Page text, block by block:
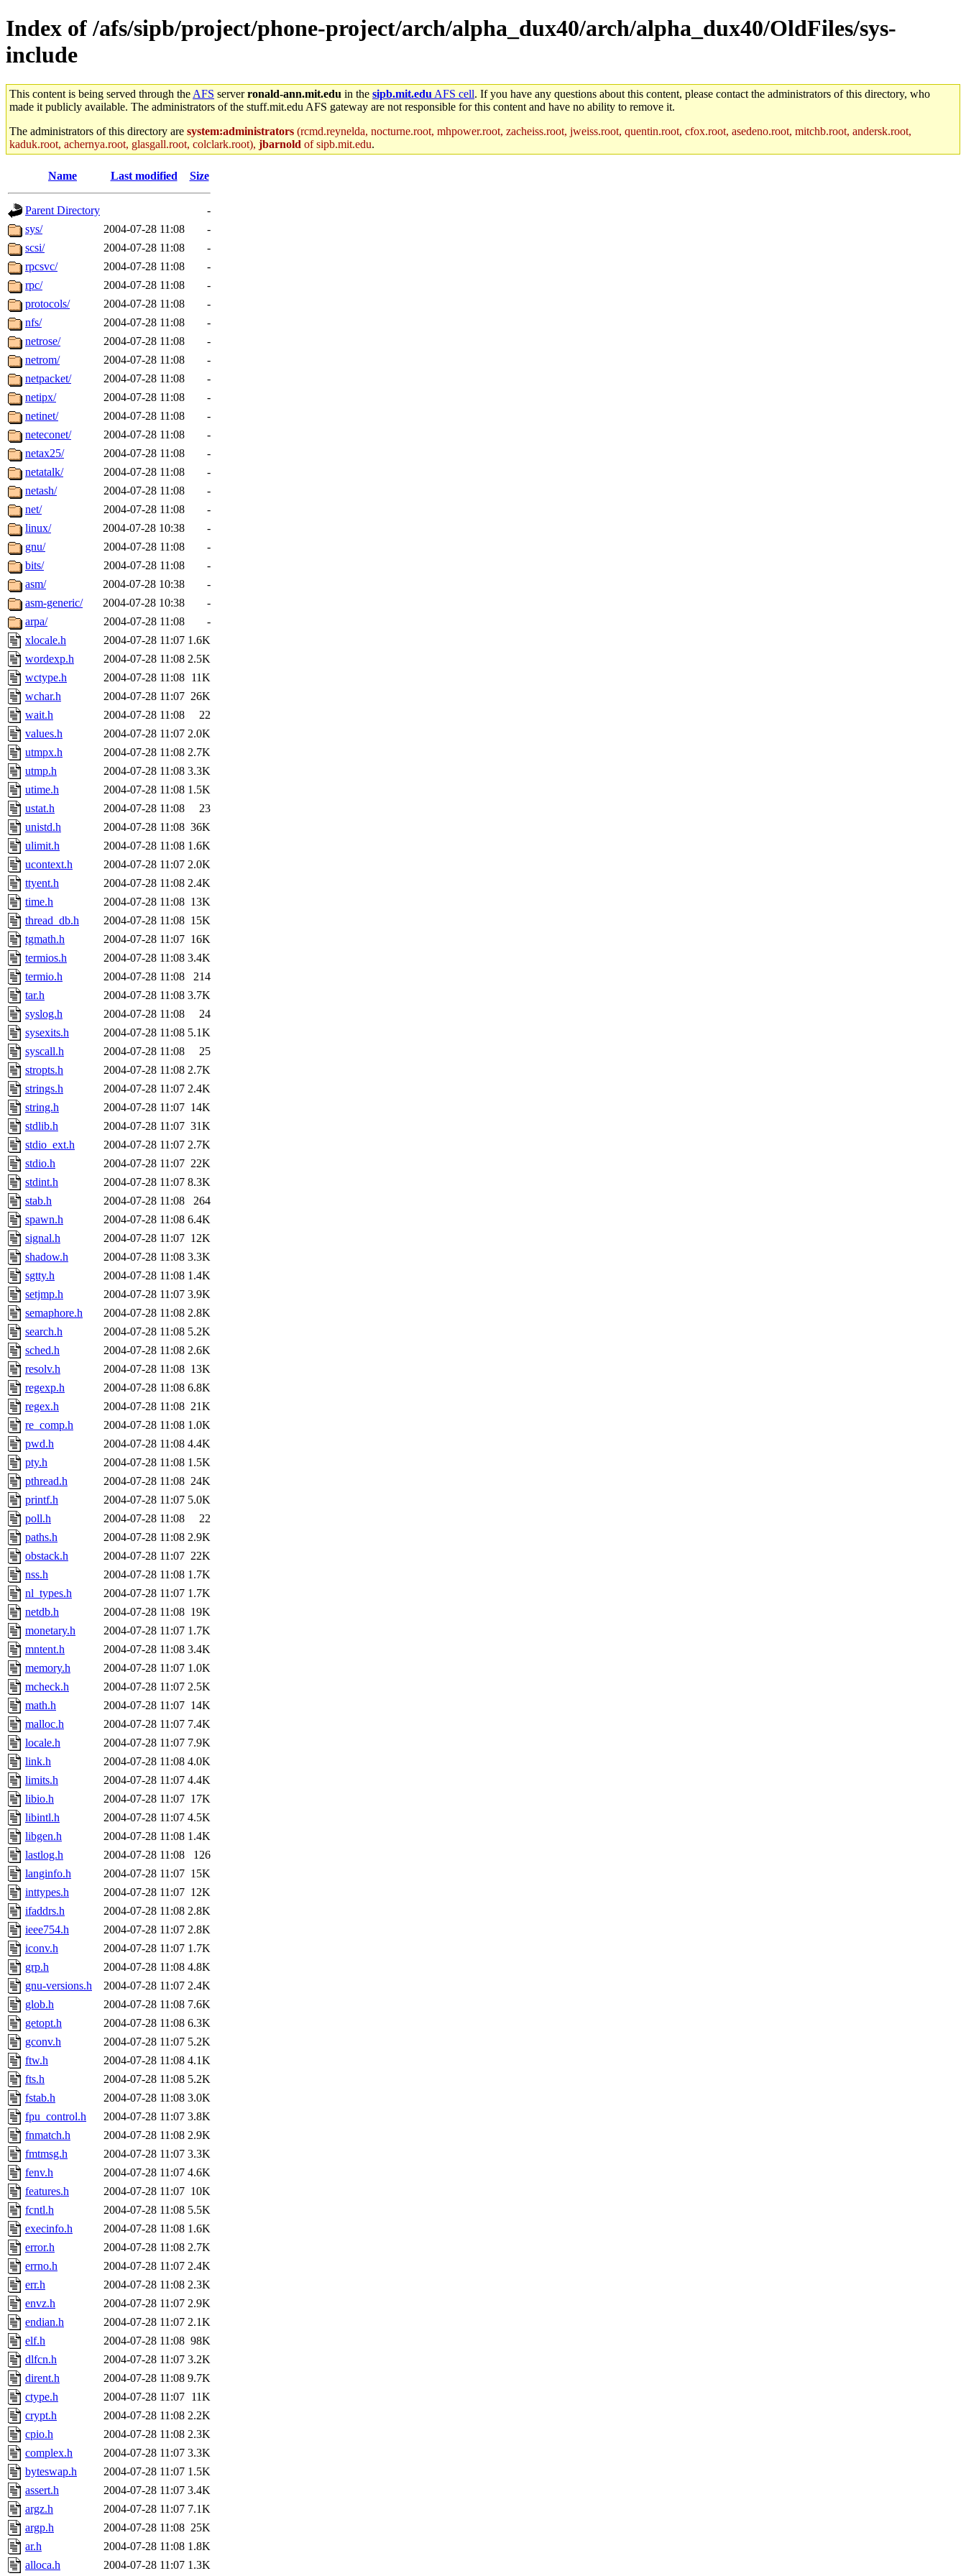
Index of /afs/sipb/project/phone-project/arch/alpha_dux40/arch/alpha_dux40/OldFiles/sys-
include
This content is being served through the AFS serverronald-ann.mit.edu in the sipb.mit.edu AFS cell. If you have any questions about this content, please contact the administrators of this directory, who
made it publicly available. The administrators of the stuff.mit.edu AFS gateway are not responsible for this content and have no ability to remove it.
The administrators of this directory are system:administrators (rcmd.reynelda, nocturne.root, mhpower.root, zacheiss.root, jweiss.root, quentin.root, cfox.root, asedeno.root, mitchb.root, andersk.root,
kaduk.root, achernya.root, glasgall.root, colclark.root), jbarnold of sipb.mit.edu.
Name Last modified Size
Parent Directory
-
sys/
2004-07-28 11:08
-
scsi/
2004-07-28 11:08
-
rpcsvc/
2004-07-28 11:08
-
rpc/
2004-07-28 11:08
-
protocols/
2004-07-28 11:08
-
nfs/
2004-07-28 11:08
-
netrose/
2004-07-28 11:08
-
netrom/
2004-07-28 11:08
-
netpacket/
2004-07-28 11:08
-
netipx/
2004-07-28 11:08
-
netinet/
2004-07-28 11:08
-
neteconet/
2004-07-28 11:08
-
netax25/
2004-07-28 11:08
-
netatalk/
2004-07-28 11:08
-
netash/
2004-07-28 11:08
-
net/
2004-07-28 11:08
-
linux/
2004-07-28 10:38
-
gnu/
2004-07-28 11:08
-
bits/
2004-07-28 11:08
-
asm/
2004-07-28 10:38
-
asm-generic/
2004-07-28 10:38
-
arpa/
2004-07-28 11:08
-
xlocale.h
2004-07-28 11:07 1.6K
wordexp.h
2004-07-28 11:08 2.5K
wctype.h
2004-07-28 11:08 11K
wchar.h
2004-07-28 11:07 26K
wait.h
2004-07-28 11:08
22
values.h
2004-07-28 11:07 2.0K
utmpx.h
2004-07-28 11:08 2.7K
utmp.h
2004-07-28 11:08 3.3K
utime.h
2004-07-28 11:08 1.5K
ustat.h
2004-07-28 11:08
23
unistd.h
2004-07-28 11:08 36K
ulimit.h
2004-07-28 11:08 1.6K
ucontext.h
2004-07-28 11:07 2.0K
ttyent.h
2004-07-28 11:08 2.4K
time.h
2004-07-28 11:08 13K
thread_db.h
2004-07-28 11:08 15K
tgmath.h
2004-07-28 11:07 16K
termios.h
2004-07-28 11:08 3.4K
termio.h
2004-07-28 11:08
214
tar.h
2004-07-28 11:08 3.7K
syslog.h
2004-07-28 11:08
24
sysexits.h
2004-07-28 11:08 5.1K
syscall.h
2004-07-28 11:08
25
stropts.h
2004-07-28 11:08 2.7K
strings.h
2004-07-28 11:07 2.4K
string.h
2004-07-28 11:07 14K
stdlib.h
2004-07-28 11:07 31K
stdio_ext.h
2004-07-28 11:07 2.7K
stdio.h
2004-07-28 11:07 22K
stdint.h
2004-07-28 11:07 8.3K
stab.h
2004-07-28 11:08
264
spawn.h
2004-07-28 11:08 6.4K
signal.h
2004-07-28 11:07 12K
shadow.h
2004-07-28 11:08 3.3K
sgtty.h
2004-07-28 11:08 1.4K
setjmp.h
2004-07-28 11:07 3.9K
semaphore.h
2004-07-28 11:08 2.8K
search.h
2004-07-28 11:08 5.2K
sched.h
2004-07-28 11:08 2.6K
resolv.h
2004-07-28 11:08 13K
regexp.h
2004-07-28 11:08 6.8K
regex.h
2004-07-28 11:08 21K
re_comp.h
2004-07-28 11:08 1.0K
pwd.h
2004-07-28 11:08 4.4K
pty.h
2004-07-28 11:08 1.5K
pthread.h
2004-07-28 11:08 24K
printf.h
2004-07-28 11:07 5.0K
poll.h
2004-07-28 11:08
22
paths.h
2004-07-28 11:08 2.9K
obstack.h
2004-07-28 11:07 22K
nss.h
2004-07-28 11:08 1.7K
nl_types.h
2004-07-28 11:07 1.7K
netdb.h
2004-07-28 11:08 19K
monetary.h
2004-07-28 11:07 1.7K
mntent.h
2004-07-28 11:08 3.4K
memory.h
2004-07-28 11:07 1.0K
mcheck.h
2004-07-28 11:07 2.5K
math.h
2004-07-28 11:07 14K
malloc.h
2004-07-28 11:07 7.4K
locale.h
2004-07-28 11:07 7.9K
link.h
2004-07-28 11:08 4.0K
limits.h
2004-07-28 11:07 4.4K
libio.h
2004-07-28 11:07 17K
libintl.h
2004-07-28 11:07 4.5K
libgen.h
2004-07-28 11:08 1.4K
lastlog.h
2004-07-28 11:08
126
langinfo.h
2004-07-28 11:07 15K
inttypes.h
2004-07-28 11:07 12K
ifaddrs.h
2004-07-28 11:08 2.8K
ieee754.h
2004-07-28 11:07 2.8K
iconv.h
2004-07-28 11:07 1.7K
grp.h
2004-07-28 11:08 4.8K
gnu-versions.h
2004-07-28 11:07 2.4K
glob.h
2004-07-28 11:08 7.6K
getopt.h
2004-07-28 11:08 6.3K
gconv.h
2004-07-28 11:07 5.2K
ftw.h
2004-07-28 11:08 4.1K
fts.h
2004-07-28 11:08 5.2K
fstab.h
2004-07-28 11:08 3.0K
fpu_control.h
2004-07-28 11:07 3.8K
fnmatch.h
2004-07-28 11:08 2.9K
fmtmsg.h
2004-07-28 11:07 3.3K
fenv.h
2004-07-28 11:07 4.6K
features.h
2004-07-28 11:07 10K
fcntl.h
2004-07-28 11:08 5.5K
execinfo.h
2004-07-28 11:08 1.6K
error.h
2004-07-28 11:08 2.7K
errno.h
2004-07-28 11:07 2.4K
err.h
2004-07-28 11:08 2.3K
envz.h
2004-07-28 11:07 2.9K
endian.h
2004-07-28 11:07 2.1K
elf.h
2004-07-28 11:08 98K
dlfcn.h
2004-07-28 11:07 3.2K
dirent.h
2004-07-28 11:08 9.7K
ctype.h
2004-07-28 11:07 11K
crypt.h
2004-07-28 11:08 2.2K
cpio.h
2004-07-28 11:08 2.3K
complex.h
2004-07-28 11:07 3.3K
byteswap.h
2004-07-28 11:07 1.5K
assert.h
2004-07-28 11:07 3.4K
argz.h
2004-07-28 11:07 7.1K
argp.h
2004-07-28 11:08 25K
ar.h
2004-07-28 11:08 1.8K
alloca.h
2004-07-28 11:07 1.3K